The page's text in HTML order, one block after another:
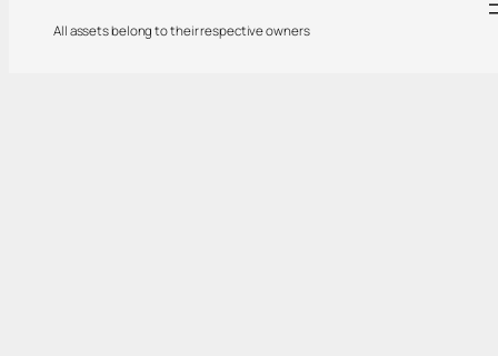
All assets belong to their respective owners